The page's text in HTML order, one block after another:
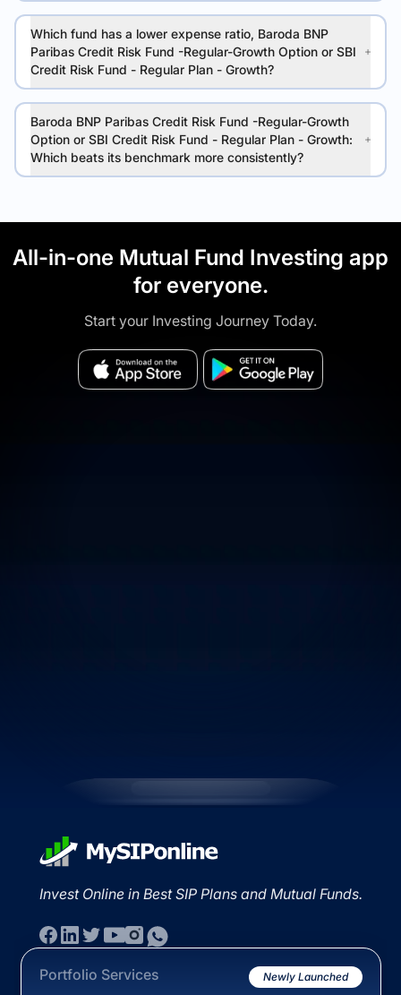
Which fund has a lower expense ratio, Baroda BNP
Paribas Credit Risk Fund -Regular-Growth Option or SBI
Credit Risk Fund - Regular Plan - Growth?
Baroda BNP Paribas Credit Risk Fund -Regular-Growth
Option or SBI Credit Risk Fund - Regular Plan - Growth:
Which beats its benchmark more consistently?
All-in-one Mutual Fund Investing app
for everyone.
Start your Investing Journey Today.
Invest Online in Best SIP Plans and Mutual Funds.
Portfolio Services Newly Launched